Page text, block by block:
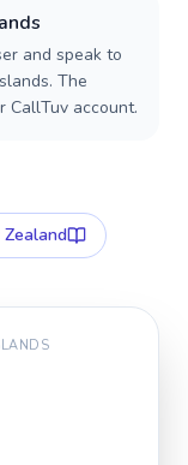
and speak to
The
CallTuv account.